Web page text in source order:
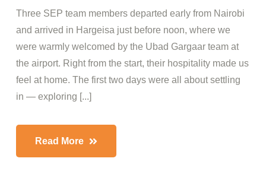
Three SEP team members departed early from Nairobi
and arrived in Hargeisa just before noon, where we
were warmly welcomed by the Ubad Gargaar team at
the airport. Right from the start, their hospitality made us
feel at home. The first two days were all about settling
in — exploring [...]
Read More